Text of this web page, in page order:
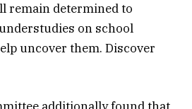
remain determined to
on school
uncover them. Discover